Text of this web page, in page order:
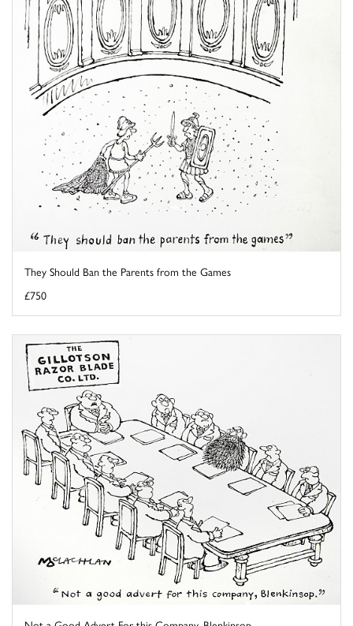
They Should Ban the Parents from the Games
£750